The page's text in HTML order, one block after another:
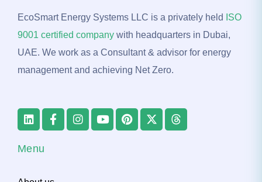
EcoSmart Energy Systems LLC is a privately held
ISO
9001 certified company with headquarters in Dubai,
UAE. We work as a Consultant & advisor for energy
management and achieving Net Zero.
Menu